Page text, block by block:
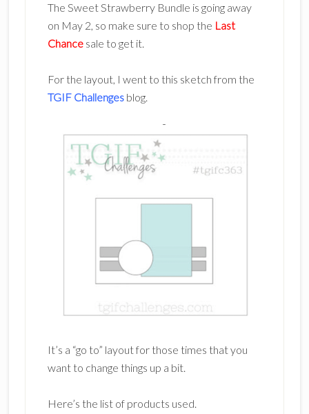
The Sweet Strawberry Bundle is going away
on May 2, so make sure to shop the Last
Chancesale to get it.
For the layout, I went to this sketch from the
TGIF Challengesblog.
It’s a “go to” layout for those times that you
want to change things up a bit.
Here’s the list of products used.